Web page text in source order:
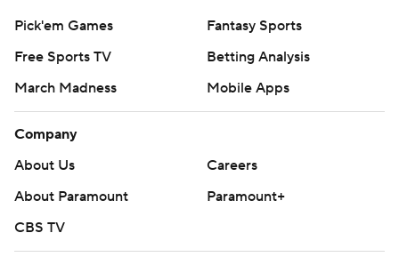
Pick'em Games
Fantasy Sports
Free Sports TV
Betting Analysis
March Madness
Mobile Apps
Company
About Us
Careers
About Paramount
Paramount+
CBS TV